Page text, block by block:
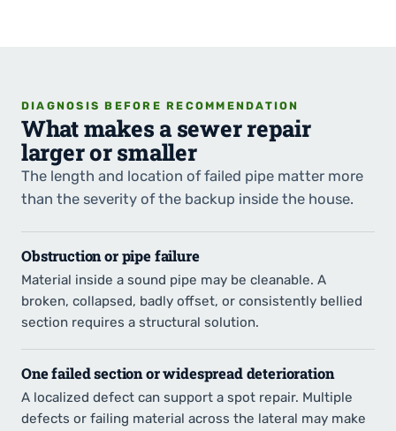
DIAGNOSIS BEFORE RECOMMENDATION
What makes a sewer repair
larger or smaller
The length and location of failed pipe matter more
than the severity of the backup inside the house.
Obstruction or pipe failure
Material inside a sound pipe may be cleanable. A
broken, collapsed, badly offset, or consistently bellied
section requires a structural solution.
One failed section or widespread deterioration
A localized defect can support a spot repair. Multiple
defects or failing material across the lateral may make